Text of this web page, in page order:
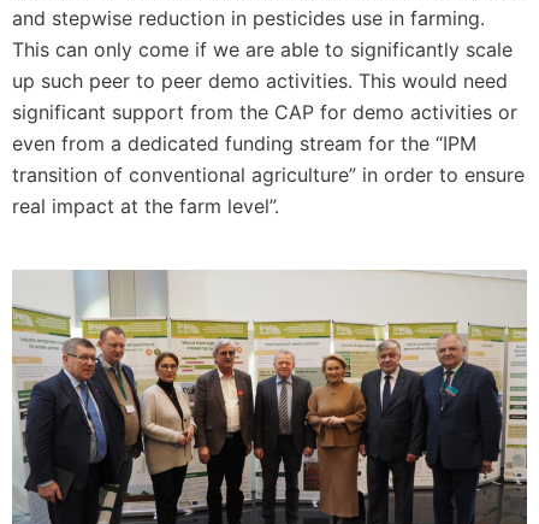
and stepwise reduction in pesticides use in farming.
This can only come if we are able to significantly scale
up such peer to peer demo activities. This would need
significant support from the CAP for demo activities or
even from a dedicated funding stream for the “IPM
transition of conventional agriculture” in order to ensure
real impact at the farm level”.